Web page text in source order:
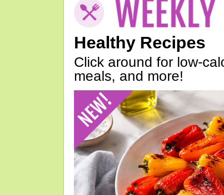
Healthy Recipes
Click around for low-
meals, and more!